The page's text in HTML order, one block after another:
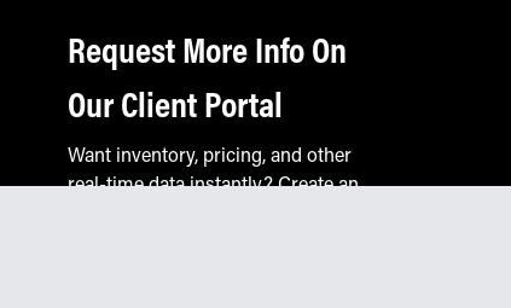
Request More Info On
Our Client Portal
Want inventory, pricing, and other
real-time data instantly? Create an